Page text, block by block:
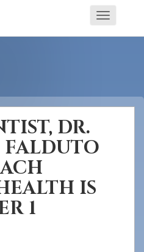
Toggle
DR.
FALDUTO
IS
1